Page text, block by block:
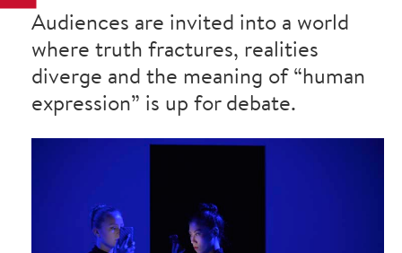
Audiences are invited into a world
where truth fractures, realities
diverge and the meaning of “human
expression” is up for debate.